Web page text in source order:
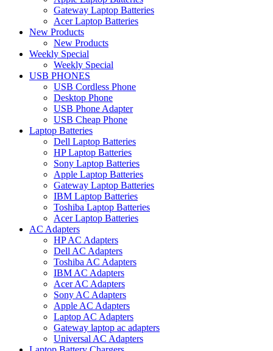
Gateway Laptop Batteries
Acer Laptop Batteries
New Products
New Products
Weekly Special
Weekly Special
USB PHONES
USB Cordless Phone
Desktop Phone
USB Phone Adapter
USB Cheap Phone
Laptop Batteries
Dell Laptop Batteries
HP Laptop Batteries
Sony Laptop Batteries
Apple Laptop Batteries
Gateway Laptop Batteries
IBM Laptop Batteries
Toshiba Laptop Batteries
Acer Laptop Batteries
AC Adapters
HP AC Adapters
Dell AC Adapters
Toshiba AC Adapters
IBM AC Adapters
Acer AC Adapters
Sony AC Adapters
Apple AC Adapters
Laptop AC Adapters
Gateway laptop ac adapters
Universal AC Adapters